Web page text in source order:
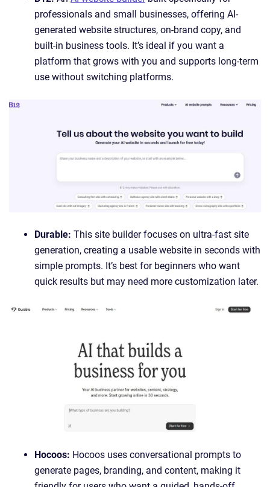
professionals and small businesses, offering AI-
generated website structures, on-brand copy, and
built-in business tools. It’s ideal if you want a
platform that grows with you and supports long-term
use without switching platforms.
Durable: This site builder focuses on ultra-fast site
generation, creating a usable website in seconds with
simple prompts. It’s best for beginners who want
quick results but may need more customization later.
Hocoos: Hocoos uses conversational prompts to
generate pages, branding, and content, making it